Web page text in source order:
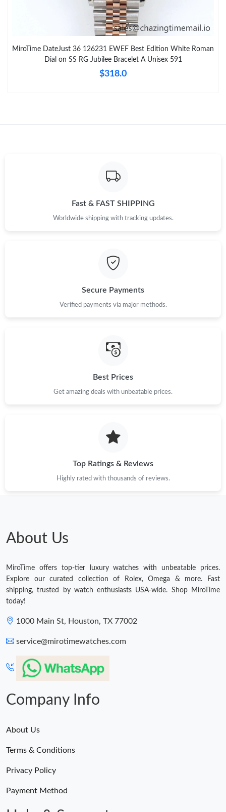
MiroTime DateJust 36 126231 EWEF Best Edition White Roman
Dial on SS RG Jubilee Bracelet A Unisex 591
$318.0
Fast & FAST SHIPPING
Worldwide shipping with tracking updates.
Secure Payments
Verified payments via major methods.
Best Prices
Get amazing deals with unbeatable prices.
Top Ratings & Reviews
Highly rated with thousands of reviews.
About Us
MiroTime offers top-tier luxury watches with unbeatable prices.
Explore our curated collection of Rolex, Omega & more. Fast
shipping, trusted by watch enthusiasts USA-wide. Shop MiroTime
today!
1000 Main St, Houston, TX 77002
service@mirotimewatches.com
Company Info
About Us
Terms & Conditions
Privacy Policy
Payment Method